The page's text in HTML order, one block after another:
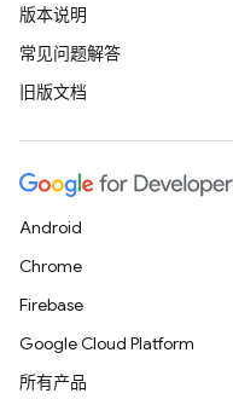
版本说明
常见问题解答
旧版文档
Android
Chrome
Firebase
Google Cloud Platform
所有产品